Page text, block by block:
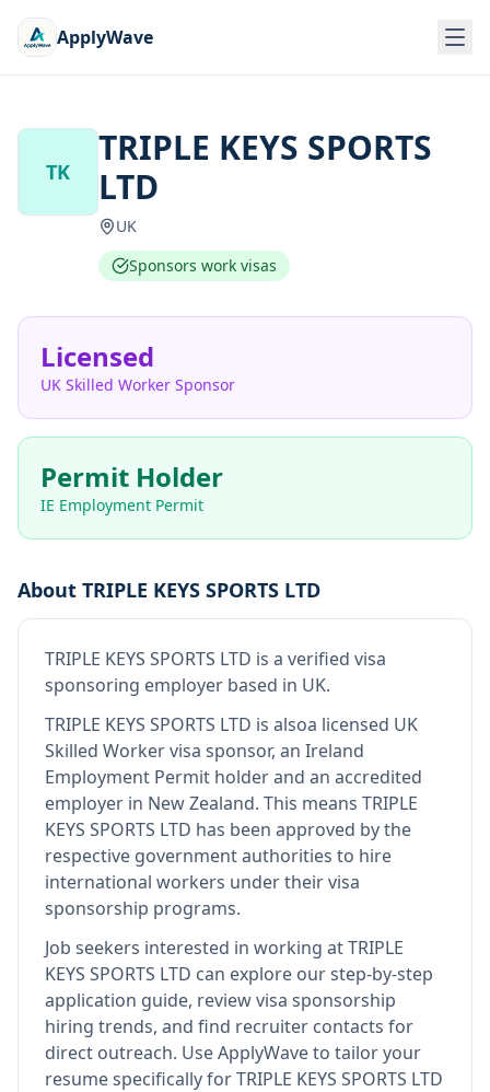
ApplyWave
TK
TRIPLE KEYS SPORTS
LTD
UK
Sponsors work visas
Licensed
UK Skilled Worker Sponsor
Permit Holder
IE Employment Permit
About TRIPLE KEYS SPORTS LTD
TRIPLE KEYS SPORTS LTD is a verified visa
sponsoring employer based in UK.
TRIPLE KEYS SPORTS LTD is alsoa licensed UK
Skilled Worker visa sponsor, an Ireland
Employment Permit holder and an accredited
employer in New Zealand. This means TRIPLE
KEYS SPORTS LTD has been approved by the
respective government authorities to hire
international workers under their visa
sponsorship programs.
Job seekers interested in working atTRIPLE
KEYS SPORTS LTD can explore our step-by-step
application guide, review visa sponsorship
hiring trends, and find recruiter contacts for
direct outreach. Use ApplyWave to tailor your
resume specifically for TRIPLE KEYS SPORTS LTD